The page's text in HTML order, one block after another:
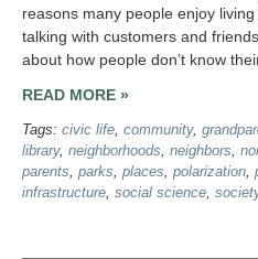
reasons many people enjoy
talking with customers and
about how people don’t know
READ MORE »
Tags: civic life, community,
library, neighborhoods, neighbors,
parents, parks, places, polarization,
infrastructure, social science,